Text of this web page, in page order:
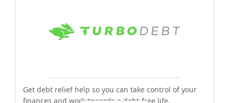
Get debt relief help so you can take control of your
finances and work towards a debt-free life.